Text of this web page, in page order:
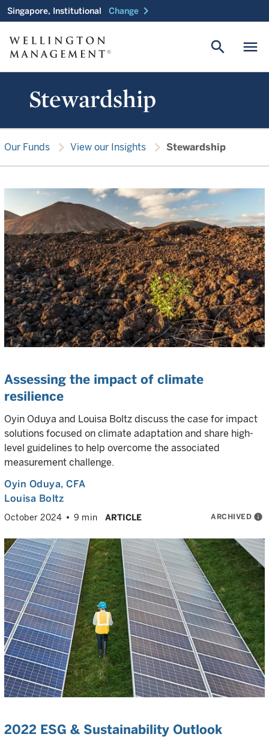
Singapore, Institutional Change chevron_right
menu
search
Stewardship
Our Funds chevron_right View our Insights chevron_right Stewardship
Assessing the impact of climate
resilience
Oyin Oduya and Louisa Boltz discuss the case for impact
solutions focused on climate adaptation and share high-
level guidelines to help overcome the associated
measurement challenge.
Oyin Oduya, CFA
Louisa Boltz
October 2024 9 min ARTICLE ARCHIVED info
2022 ESG & Sustainability Outlook